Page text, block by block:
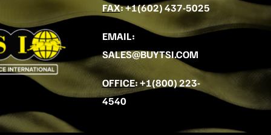
FAX: +1(602) 437-5025
EMAIL:
SALES@BUYTSI.COM
OFFICE:+1(800) 223-
4540